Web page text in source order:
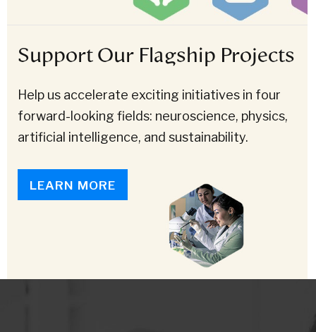
Support Our Flagship Projects
Help us accelerate exciting initiatives in four
forward-looking fields: neuroscience, physics,
artificial intelligence, and sustainability.
LEARN MORE